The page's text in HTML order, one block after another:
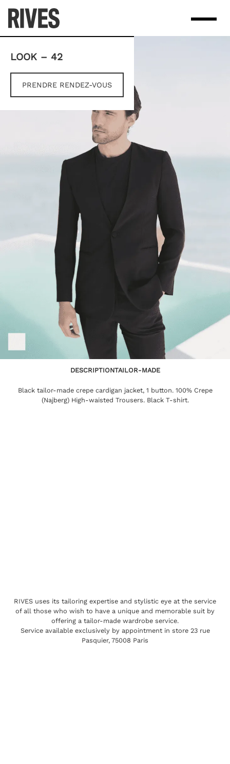
content
LOOK – 42
PRENDRE RENDEZ-VOUS
DESCRIPTIONTAILOR-MADE
Black tailor-made crepe cardigan jacket, 1 button. 100% Crepe
(Najberg) High-waisted Trousers. Black T-shirt.
RIVES uses its tailoring expertise and stylistic eye at the service
of all those who wish to have a unique and memorable suit by
offering a tailor-made wardrobe service.
Service available exclusively by appointment in store 23 rue
Pasquier, 75008 Paris